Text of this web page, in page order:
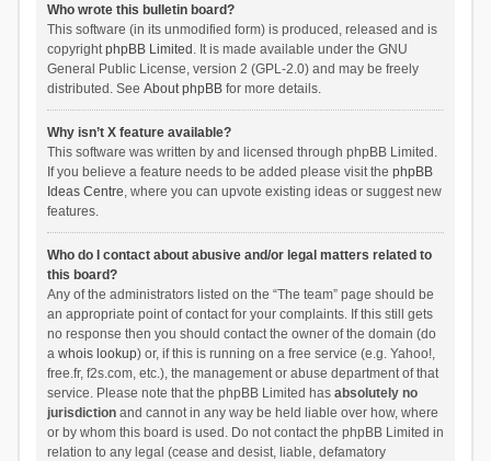
Who wrote this bulletin board?
This software (in its unmodified form) is produced, released and is
copyrightphpBB Limited . It is made available under the GNU
General Public License, version 2 (GPL-2.0) and may be freely
distributed. See About phpBBfor more details.
Why isn’t X feature available?
This software was written by and licensed through phpBB Limited.
If you believe a feature needs to be added please visit the phpBB
Ideas Centre, where you can upvote existing ideas or suggest new
features.
Who do I contact about abusive and/or legal matters related to
this board?
Any of the administrators listed on the “The team” page should be
an appropriate point of contact for your complaints. If this still gets
no response then you should contact the owner of the domain (do
a whois lookup) or, if this is running on a free service (e.g. Yahoo!,
free.fr, f2s.com, etc.), the management or abuse department of that
service. Please note that the phpBB Limited has absolutely no
jurisdictionand cannot in any way be held liable over how, where
or by whom this board is used. Do not contact the phpBB Limited in
relation to any legal (cease and desist, liable, defamatory